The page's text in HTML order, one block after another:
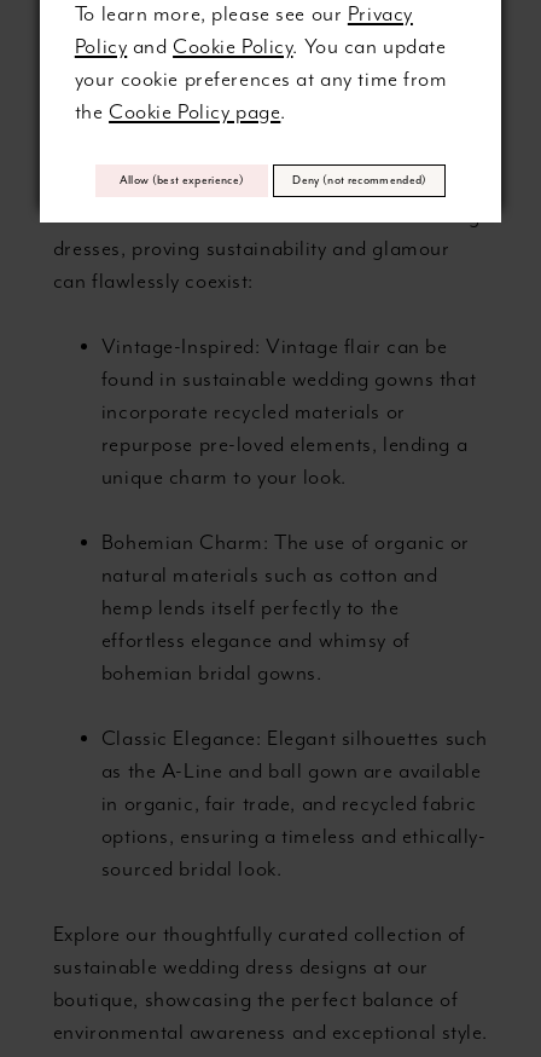
SUSTAINABLE
GOWNS
Discover the enchanting variety of styles and
silhouettes available in eco-conscious wedding
dresses, proving sustainability and glamour
can flawlessly coexist:
Vintage-Inspired: Vintage flair can be
found in sustainable wedding gowns that
incorporate recycled materials or
repurpose pre-loved elements, lending a
unique charm to your look.
Bohemian Charm: The use of organic or
natural materials such as cotton and
hemp lends itself perfectly to the
effortless elegance and whimsy of
bohemian bridal gowns.
Classic Elegance: Elegant silhouettes such
as the A-Line and ball gown are available
in organic, fair trade, and recycled fabric
options, ensuring a timeless and ethically-
sourced bridal look.
Explore our thoughtfully curated collection of
sustainable wedding dress designs at our
boutique, showcasing the perfect balance of
environmental awareness and exceptional style.
To learn more, please see our Privacy
Policy and Cookie Policy. You can update
your cookie preferences at any time from
the Cookie Policy page.
Allow (best experience) Deny (not recommended)